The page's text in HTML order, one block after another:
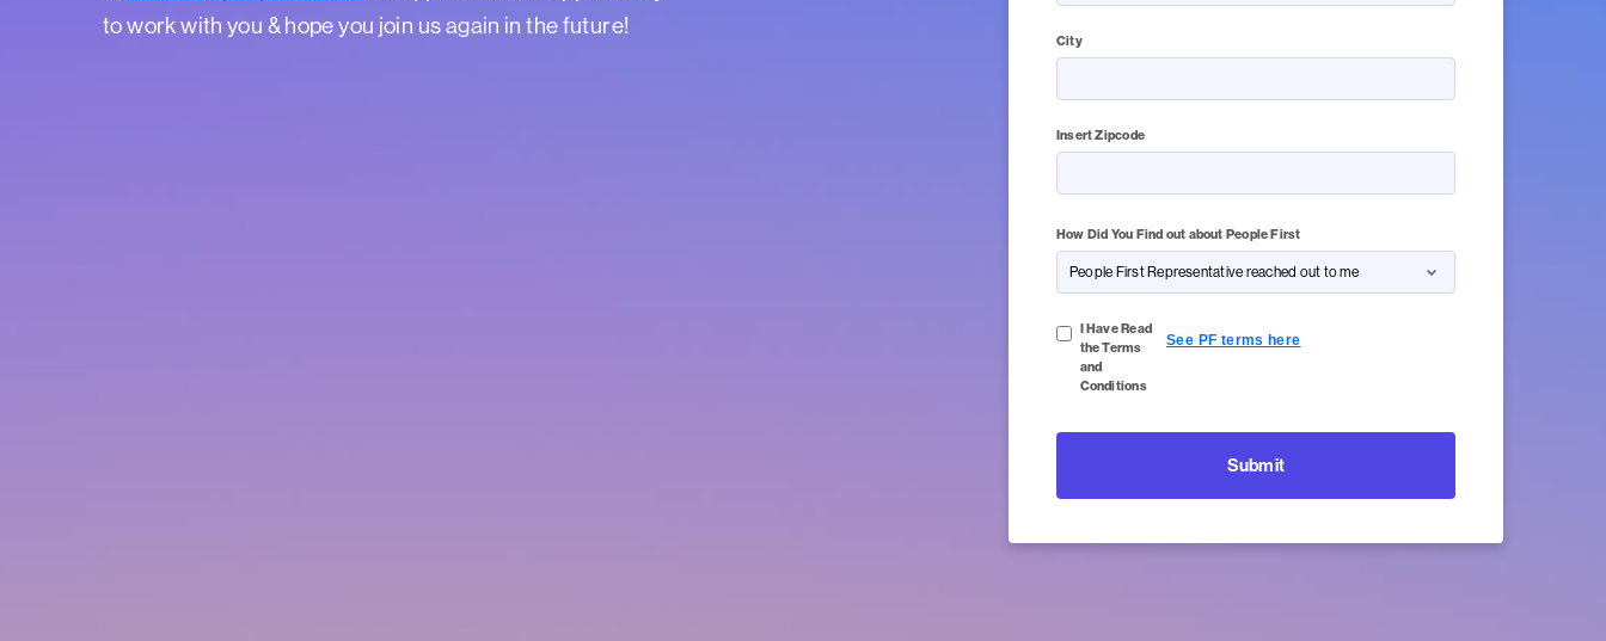
to work with you & hope you join us again in the future!
City
Insert Zipcode
How Did You Find out about People First
I Have Read
the Terms
and
Conditions
See PF terms here